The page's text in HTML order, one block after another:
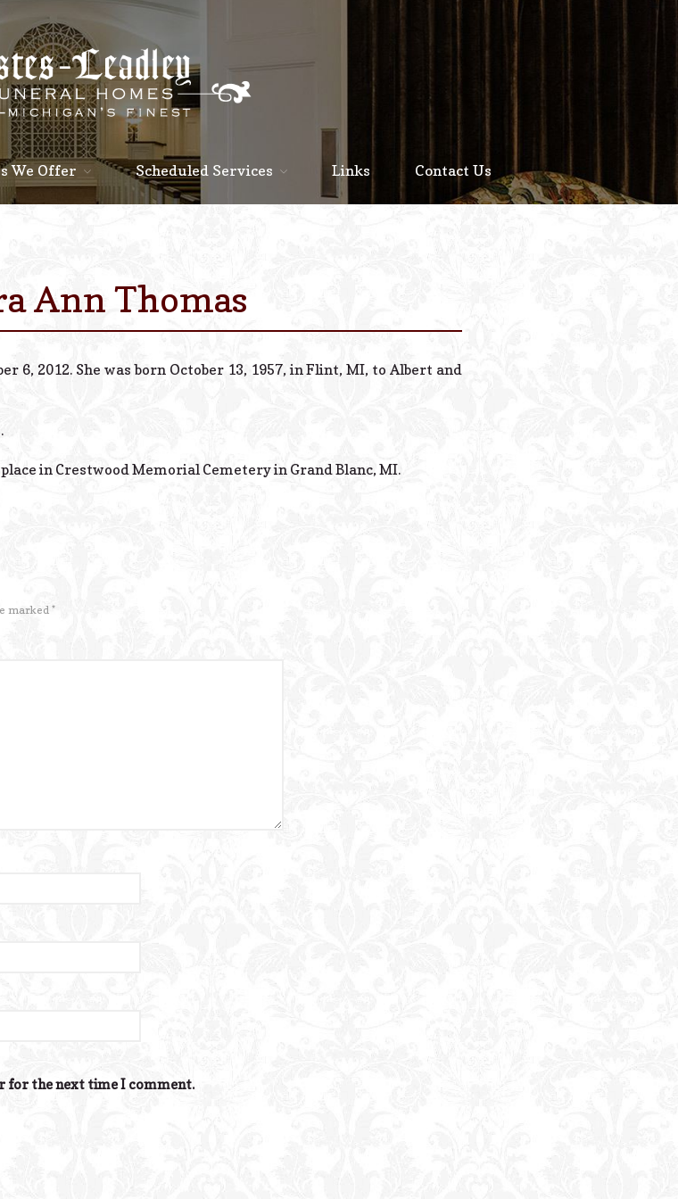
Staff
We Offer Scheduled Services Links Contact Us
Ann Thomas
6, 2012. She was born October 13, 1957, in Flint, MI, to Albert and
in Crestwood Memorial Cemetery in Grand Blanc, MI.
marked *
for the next time I comment.